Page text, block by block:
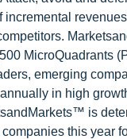
incremental
MicroQuadrants
emerging
in high
is
this year